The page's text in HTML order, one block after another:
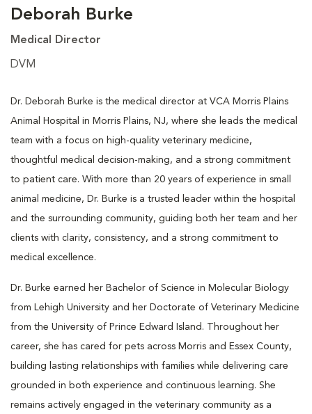
Deborah Burke
Medical Director
DVM
Dr. Deborah Burke is the medical director at VCA Morris Plains
Animal Hospital in Morris Plains, NJ, where she leads the medical
team with a focus on high-quality veterinary medicine,
thoughtful medical decision-making, and a strong commitment
to patient care. With more than 20 years of experience in small
animal medicine, Dr. Burke is a trusted leader within the hospital
and the surrounding community, guiding both her team and her
clients with clarity, consistency, and a strong commitment to
medical excellence.
Dr. Burke earned her Bachelor of Science in Molecular Biology
from Lehigh University and her Doctorate of Veterinary Medicine
from the University of Prince Edward Island. Throughout her
career, she has cared for pets across Morris and Essex County,
building lasting relationships with families while delivering care
grounded in both experience and continuous learning. She
remains actively engaged in the veterinary community as a